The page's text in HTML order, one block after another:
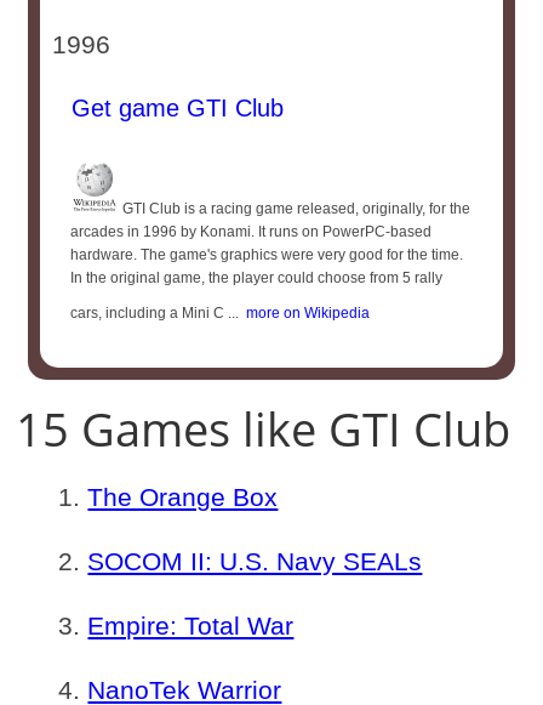
1996
Get game GTI Club
GTI Club is a racing game released, originally, for the
arcades in 1996 by Konami. It runs on PowerPC-based
hardware. The game's graphics were very good for the time.
In the original game, the player could choose from 5 rally
cars, including a Mini C ... more on Wikipedia
15 Games like GTI Club
The Orange Box
SOCOM II: U.S. Navy SEALs
Empire: Total War
NanoTek Warrior